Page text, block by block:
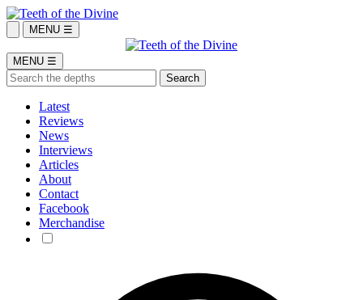
MENU ☰
MENU ☰
Latest
Reviews
News
Interviews
Articles
About
Contact
Facebook
Merchandise